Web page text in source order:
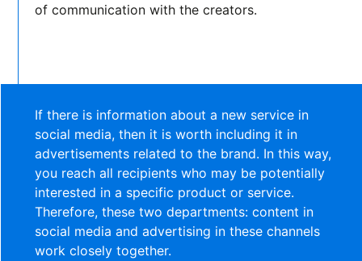
of communication with the creators.
If there is information about a new service in
social media, then it is worth including it in
advertisements related to the brand. In this way,
you reach all recipients who may be potentially
interested in a specific product or service.
Therefore, these two departments: content in
social media and advertising in these channels
work closely together.